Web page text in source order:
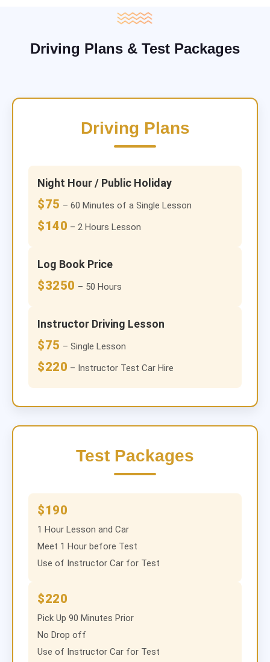
Driving Plans & Test Packages
Driving Plans
Night Hour / Public Holiday
$75 – 60 Minutes of a Single Lesson
$140 – 2 Hours Lesson
Log Book Price
$3250 – 50 Hours
Instructor Driving Lesson
$75 – Single Lesson
$220 – Instructor Test Car Hire
Test Packages
$190
1 Hour Lesson and Car
Meet 1 Hour before Test
Use of Instructor Car for Test
$220
Pick Up 90 Minutes Prior
No Drop off
Use of Instructor Car for Test